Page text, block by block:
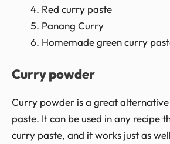
Red curry paste
Panang Curry
Homemade green curry
Curry powder
Curry powder is a great
paste. It can be used in any recipe
curry paste, and it works just as